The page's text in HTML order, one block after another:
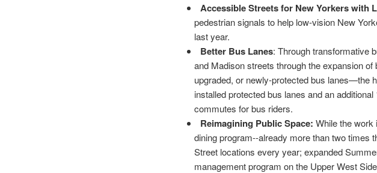
Accessible Streets for New Yorkers with
pedestrian signals to help low-vision New
last year.
Better Bus Lanes: Through transformative
and Madison streets through the expansion
upgraded, or newly-protected bus lanes—the
installed protected bus lanes and an
commutes for bus riders.
Reimagining Public Space: While the work
dining program--already more than two times
Street locations every year; expanded
management program on the Upper West